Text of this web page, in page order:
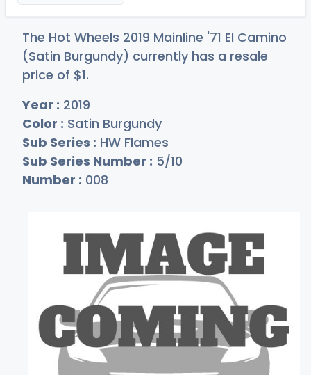
The Hot Wheels 2019 Mainline '71 El Camino
(Satin Burgundy) currently has a resale
price of $1.
Year : 2019
Color : Satin Burgundy
Sub Series : HW Flames
Sub Series Number : 5/10
Number : 008